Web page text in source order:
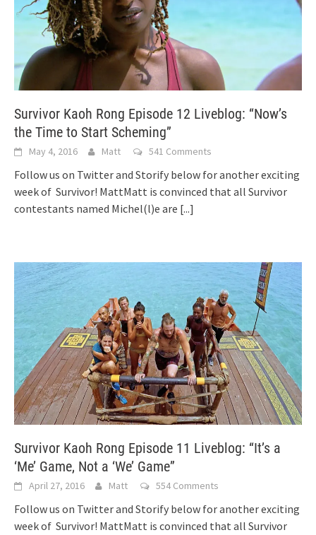
Survivor Kaoh Rong Episode 12 Liveblog: “Now’s
the Time to Start Scheming”
May 4, 2016 Matt 541 Comments
Follow us on Twitter and Storify below for another exciting
week of Survivor! MattMatt is convinced that all Survivor
contestants named Michel(l)e are [...]
Survivor Kaoh Rong Episode 11 Liveblog: “It’s a
‘Me’ Game, Not a ‘We’ Game”
April 27, 2016 Matt 554 Comments
Follow us on Twitter and Storify below for another exciting
week of Survivor! MattMatt is convinced that all Survivor